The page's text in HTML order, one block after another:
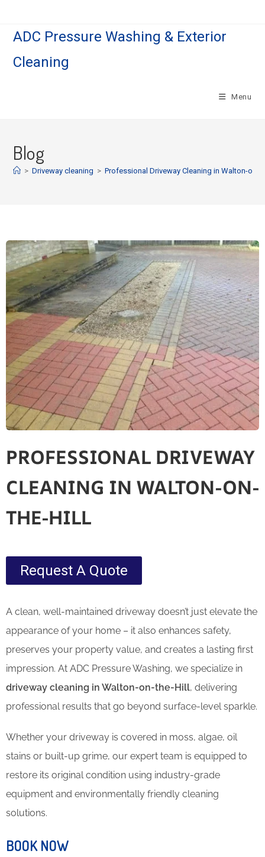
ADC Pressure Washing & Exterior
Cleaning
Menu
Blog
> Driveway cleaning > Professional Driveway Cleaning in Walton-on-
PROFESSIONAL DRIVEWAY
CLEANING IN WALTON-ON-
THE-HILL
Request A Quote
A clean, well-maintained driveway doesn’t just elevate the
appearance of your home – it also enhances safety,
preserves your property value, and creates a lasting first
impression. At ADC Pressure Washing, we specialize in
driveway cleaning in Walton-on-the-Hill, delivering
professional results that go beyond surface-level sparkle.
Whether your driveway is covered in moss, algae, oil
stains or built-up grime, our expert team is equipped to
restore its original condition using industry-grade
equipment and environmentally friendly cleaning
solutions.
BOOK NOW